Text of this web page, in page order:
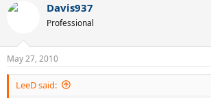
Davis937
Professional
May 27, 2010
LeeD said: